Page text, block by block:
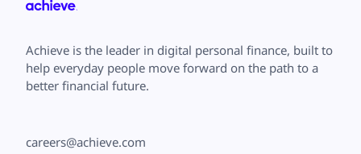
Achieve is the leader in digital personal finance, built to
help everyday people move forward on the path to a
better financial future.
careers@achieve.com